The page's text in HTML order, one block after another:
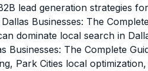
lead generation strategies
Businesses: The
dominate local search in
Businesses: The Complete
Park Cities local